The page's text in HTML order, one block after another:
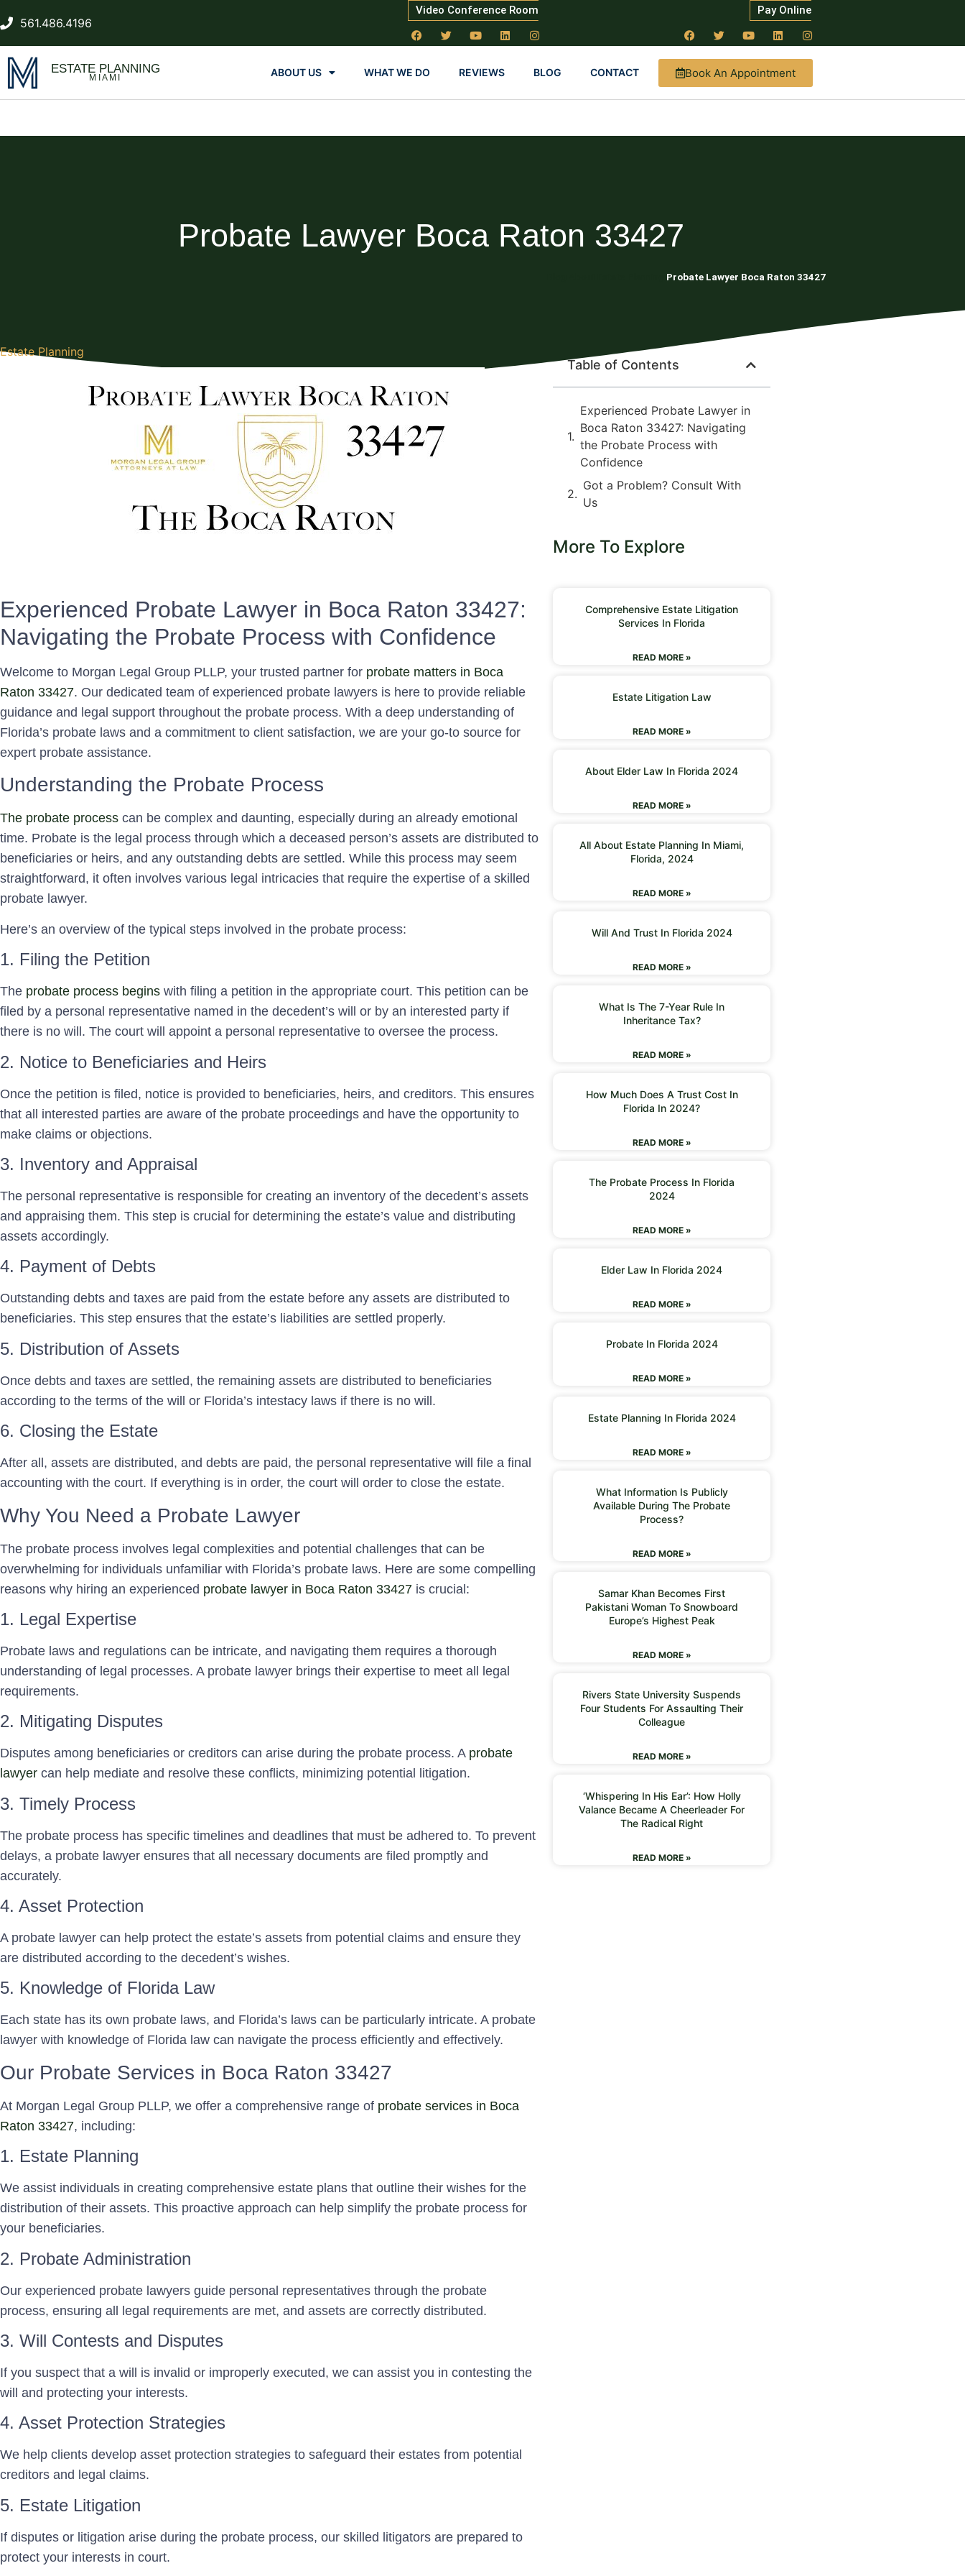
561.486.4196
Video Conference Room Pay Online
ESTATE PLANNING
MIAMI ABOUT US WHAT WE DO REVIEWS BLOG CONTACT Book An Appointment
Probate Lawyer Boca Raton 33427
Probate Lawyer Boca Raton 33427
Estate Planning
Experienced Probate Lawyer in Boca Raton 33427:
Navigating the Probate Process with Confidence
Welcome to Morgan Legal Group PLLP, your trusted partner for probate matters in Boca
Raton 33427. Our dedicated team of experienced probate lawyers is here to provide reliable
guidance and legal support throughout the probate process. With a deep understanding of
Florida’s probate laws and a commitment to client satisfaction, we are your go-to source for
expert probate assistance.
Understanding the Probate Process
The probate process can be complex and daunting, especially during an already emotional
time. Probate is the legal process through which a deceased person’s assets are distributed to
beneficiaries or heirs, and any outstanding debts are settled. While this process may seem
straightforward, it often involves various legal intricacies that require the expertise of a skilled
probate lawyer.
Here’s an overview of the typical steps involved in the probate process:
1. Filing the Petition
The probate process begins with filing a petition in the appropriate court. This petition can be
filed by a personal representative named in the decedent’s will or by an interested party if
there is no will. The court will appoint a personal representative to oversee the process.
2. Notice to Beneficiaries and Heirs
Once the petition is filed, notice is provided to beneficiaries, heirs, and creditors. This ensures
that all interested parties are aware of the probate proceedings and have the opportunity to
make claims or objections.
3. Inventory and Appraisal
The personal representative is responsible for creating an inventory of the decedent’s assets
and appraising them. This step is crucial for determining the estate’s value and distributing
assets accordingly.
4. Payment of Debts
Outstanding debts and taxes are paid from the estate before any assets are distributed to
beneficiaries. This step ensures that the estate’s liabilities are settled properly.
5. Distribution of Assets
Once debts and taxes are settled, the remaining assets are distributed to beneficiaries
according to the terms of the will or Florida’s intestacy laws if there is no will.
6. Closing the Estate
After all, assets are distributed, and debts are paid, the personal representative will file a final
accounting with the court. If everything is in order, the court will order to close the estate.
Why You Need a Probate Lawyer
The probate process involves legal complexities and potential challenges that can be
overwhelming for individuals unfamiliar with Florida’s probate laws. Here are some compelling
reasons why hiring an experienced probate lawyer in Boca Raton 33427 is crucial:
1. Legal Expertise
Probate laws and regulations can be intricate, and navigating them requires a thorough
understanding of legal processes. A probate lawyer brings their expertise to meet all legal
requirements.
2. Mitigating Disputes
Disputes among beneficiaries or creditors can arise during the probate process. A probate
lawyer can help mediate and resolve these conflicts, minimizing potential litigation.
3. Timely Process
The probate process has specific timelines and deadlines that must be adhered to. To prevent
delays, a probate lawyer ensures that all necessary documents are filed promptly and
accurately.
4. Asset Protection
A probate lawyer can help protect the estate’s assets from potential claims and ensure they
are distributed according to the decedent’s wishes.
5. Knowledge of Florida Law
Each state has its own probate laws, and Florida’s laws can be particularly intricate. A probate
lawyer with knowledge of Florida law can navigate the process efficiently and effectively.
Our Probate Services in Boca Raton 33427
At Morgan Legal Group PLLP, we offer a comprehensive range of probate services in Boca
Raton 33427, including:
1. Estate Planning
We assist individuals in creating comprehensive estate plans that outline their wishes for the
distribution of their assets. This proactive approach can help simplify the probate process for
your beneficiaries.
2. Probate Administration
Our experienced probate lawyers guide personal representatives through the probate
process, ensuring all legal requirements are met, and assets are correctly distributed.
3. Will Contests and Disputes
If you suspect that a will is invalid or improperly executed, we can assist you in contesting the
will and protecting your interests.
4. Asset Protection Strategies
We help clients develop asset protection strategies to safeguard their estates from potential
creditors and legal claims.
5. Estate Litigation
If disputes or litigation arise during the probate process, our skilled litigators are prepared to
protect your interests in court.
Table of Contents
Experienced Probate Lawyer in
Boca Raton 33427: Navigating
the Probate Process with
Confidence
Got a Problem? Consult With
Us
More To Explore
Comprehensive Estate Litigation
Services In Florida
READ MORE »
Estate Litigation Law
READ MORE »
About Elder Law In Florida 2024
READ MORE »
All About Estate Planning In Miami,
Florida, 2024
READ MORE »
Will And Trust In Florida 2024
READ MORE »
What Is The 7-Year Rule In
Inheritance Tax?
READ MORE »
How Much Does A Trust Cost In
Florida In 2024?
READ MORE »
The Probate Process In Florida
2024
READ MORE »
Elder Law In Florida 2024
READ MORE »
Probate In Florida 2024
READ MORE »
Estate Planning In Florida 2024
READ MORE »
What Information Is Publicly
Available During The Probate
Process?
READ MORE »
Samar Khan Becomes First
Pakistani Woman To Snowboard
Europe’s Highest Peak
READ MORE »
Rivers State University Suspends
Four Students For Assaulting Their
Colleague
READ MORE »
‘Whispering In His Ear’: How Holly
Valance Became A Cheerleader For
The Radical Right
READ MORE »